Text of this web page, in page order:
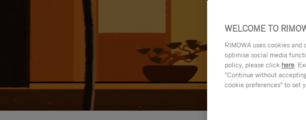
WELCOME TO
RIMOWA uses cookies
optimise social media
policy, please click here.
"Continue without
cookie preferences" to set